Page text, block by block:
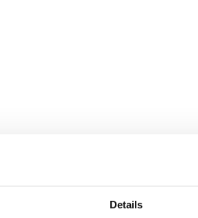
Details